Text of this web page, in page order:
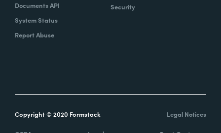
Documents API
System Status
Report Abuse
Security
Copyright © 2020 Formstack Legal Notices